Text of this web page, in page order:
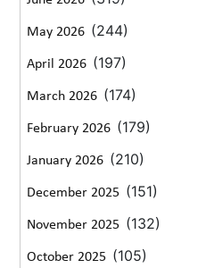
May 2026 (244)
April 2026 (197)
March 2026 (174)
February 2026 (179)
January 2026 (210)
December 2025 (151)
November 2025 (132)
October 2025 (105)